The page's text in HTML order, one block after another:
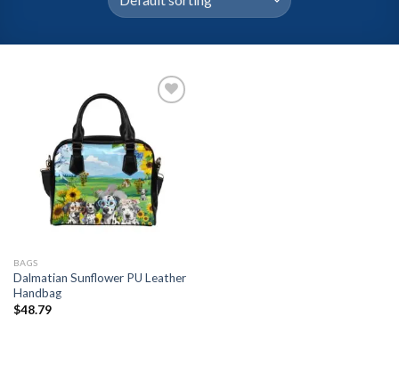
Add to
wishlist
BAGS
Dalmatian Sunflower PU Leather
Handbag
$48.79